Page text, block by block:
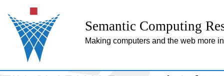
Semantic Computing
Making computers and the web more